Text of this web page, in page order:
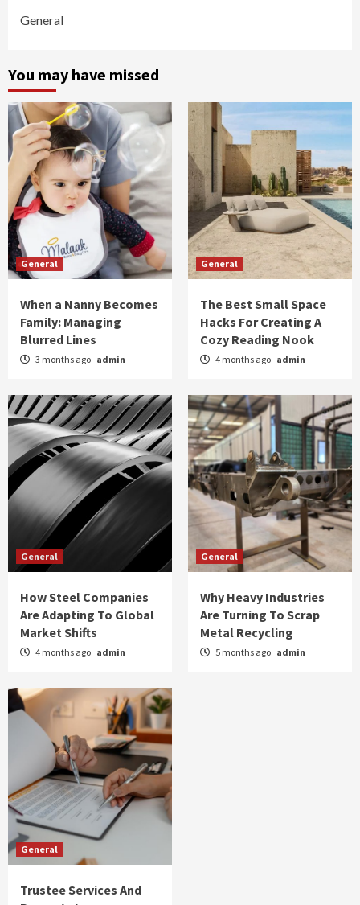
General
You may have missed
General
When a Nanny Becomes
Family: Managing
Blurred Lines
3 months ago admin
General
The Best Small Space
Hacks For Creating A
Cozy Reading Nook
4 months ago admin
General
How Steel Companies
Are Adapting To Global
Market Shifts
4 months ago admin
General
Why Heavy Industries
Are Turning To Scrap
Metal Recycling
5 months ago admin
General
Trustee Services And